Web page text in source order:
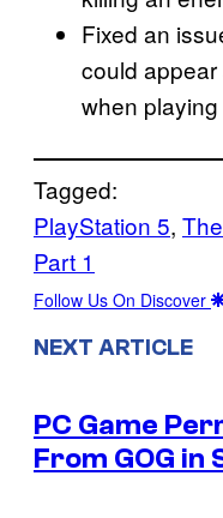
Fixed an
could
when
Tagged:
PlayStation 5,
Part 1
Follow Us On Discover
NEXT ARTICLE
PC Game
From GOG in